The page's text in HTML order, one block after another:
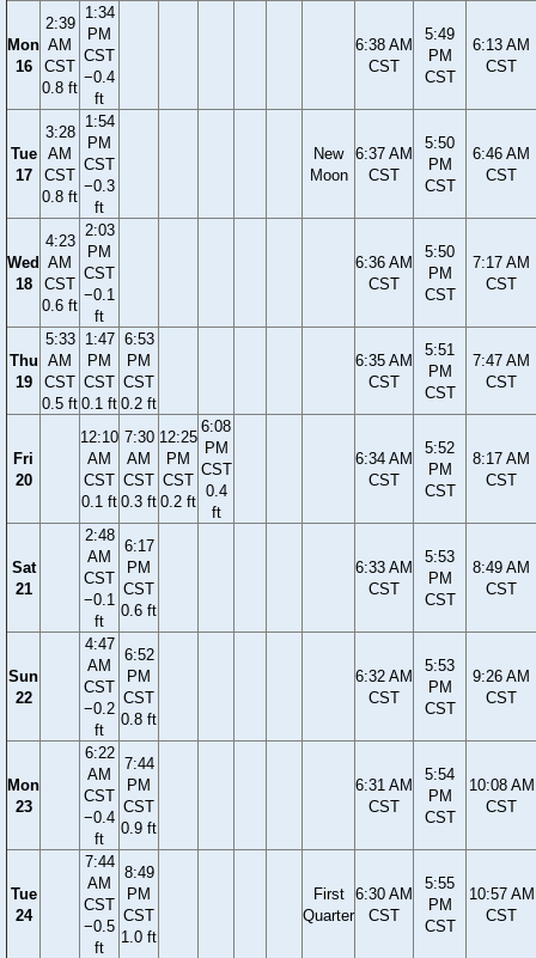
Mon
16
2:39
AM
CST
0.8 ft
1:34
PM
CST
−0.4
ft
6:38 AM
CST
5:49
PM
CST
6:13 AM
CST
Tue
17
3:28
AM
CST
0.8 ft
1:54
PM
CST
−0.3
ft
New
Moon
6:37 AM
CST
5:50
PM
CST
6:46 AM
CST
Wed
18
4:23
AM
CST
0.6 ft
2:03
PM
CST
−0.1
ft
6:36 AM
CST
5:50
PM
CST
7:17 AM
CST
Thu
19
5:33
AM
CST
0.5 ft
1:47
PM
CST
0.1 ft
6:53
PM
CST
0.2 ft
6:35 AM
CST
5:51
PM
CST
7:47 AM
CST
Fri
20
12:10
AM
CST
0.1 ft
7:30
AM
CST
0.3 ft
12:25
PM
CST
0.2 ft
6:08
PM
CST
0.4
ft
6:34 AM
CST
5:52
PM
CST
8:17 AM
CST
Sat
21
2:48
AM
CST
−0.1
ft
6:17
PM
CST
0.6 ft
6:33 AM
CST
5:53
PM
CST
8:49 AM
CST
Sun
22
4:47
AM
CST
−0.2
ft
6:52
PM
CST
0.8 ft
6:32 AM
CST
5:53
PM
CST
9:26 AM
CST
Mon
23
6:22
AM
CST
−0.4
ft
7:44
PM
CST
0.9 ft
6:31 AM
CST
5:54
PM
CST
10:08 AM
CST
Tue
24
7:44
AM
CST
−0.5
ft
8:49
PM
CST
1.0 ft
First
Quarter
6:30 AM
CST
5:55
PM
CST
10:57 AM
CST